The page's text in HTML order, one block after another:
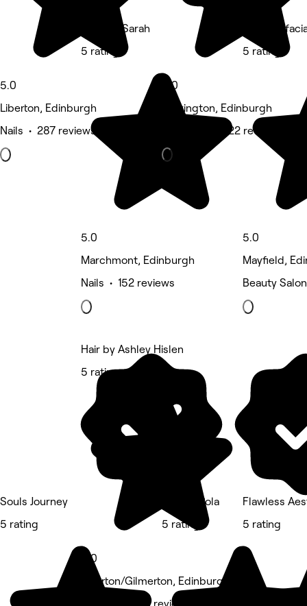
5.0
Liberton, Edinburgh
Nails • 287 reviews
Nails By Sarah
5 rating
5.0
Marchmont, Edinburgh
Nails • 152 reviews
5.0
Newington, Edinburgh
Hair Salon • 122 reviews
5 rating
5.0
Mayfield,
Beauty
Souls Journey
5 rating
Hair by Ashley Hislen
5 rating
5.0
Liberton/Gilmerton, Edinburgh
Beauty Pola
5 rating
Flawless
5 rating